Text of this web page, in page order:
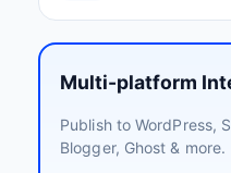
Multi-platform
Publish to WordPress,
Blogger, Ghost & more.